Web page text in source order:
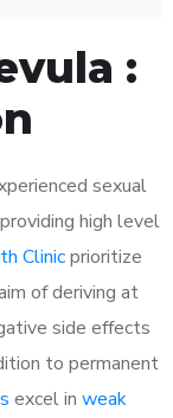
:
sexual
high level
Clinicprioritize
of deriving at
side effects
to permanent
excel in weak